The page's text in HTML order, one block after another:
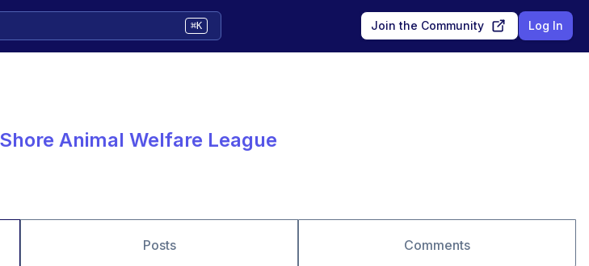
⌘K Join the Community Log In
Animal Welfare League
Posts Comments